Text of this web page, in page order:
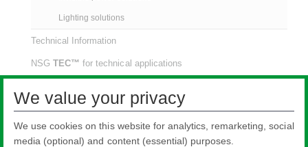
Lighting solutions
Technical Information
NSGTEC™ for technical applications
Project References
Downloads
We value your privacy
We use cookies on this website for analytics, remarketing, social
media (optional) and content (essential) purposes.